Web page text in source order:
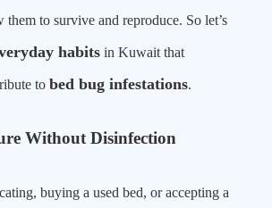
to survive and reproduce. So let’s
habits in Kuwait that
to bed bug infestations.
Without Disinfection
buying a used bed, or accepting a